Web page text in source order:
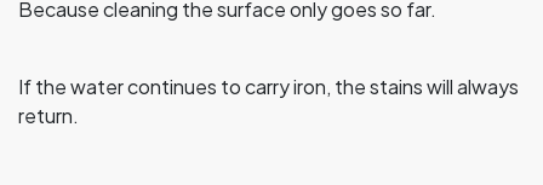
Because cleaning the surface only goes so far.
If the water continues to carry iron, the stains will always
return.